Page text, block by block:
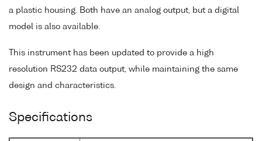
a plastic housing. Both have an analog output, but a digital
model is also available.
This instrument has been updated to provide a high
resolution RS232 data output, while maintaining the same
design and characteristics.
Specifications